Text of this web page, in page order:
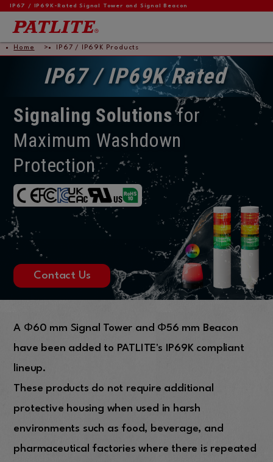
IP67 / IP69K-Rated Signal Tower and Signal Beacon
Home IP67 / IP69K Products
IP67 / IP69K Rated
Signaling Solutionsfor
Maximum Washdown
Protection
Contact Us
A Φ60 mm Signal Tower and Φ56 mm Beacon
have been added to PATLITE's IP69K compliant
lineup.
These products do not require additional
protective housing when used in harsh
environments such as food, beverage, and
pharmaceutical factories where there is repeated